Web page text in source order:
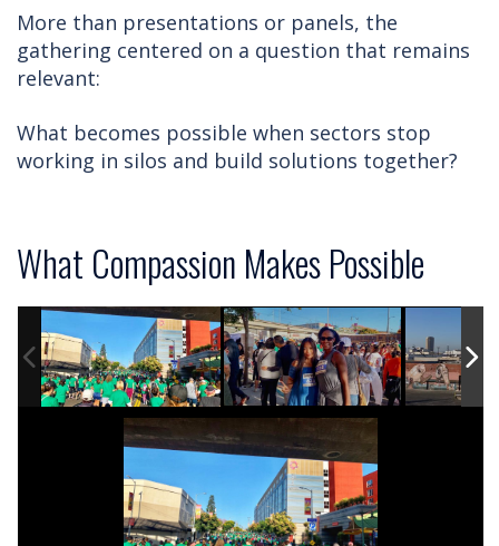
More than presentations or panels, the
gathering centered on a question that remains
relevant:
What becomes possible when sectors stop
working in silos and build solutions together?
What Compassion Makes Possible